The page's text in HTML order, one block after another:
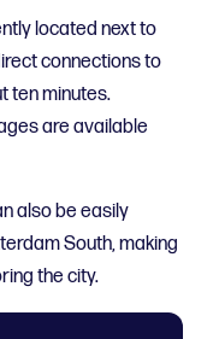
located next to
connections to
ten minutes.
are available
also be easily
South, making
the city.